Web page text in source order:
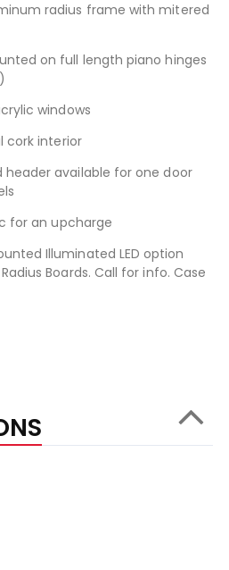
radius frame with mitered
on full length piano hinges
windows
cork interior
available for one door
for an upcharge
Illuminated LED option
Boards. Call for info. Case